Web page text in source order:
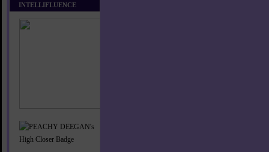
INTELLIFLUENCE